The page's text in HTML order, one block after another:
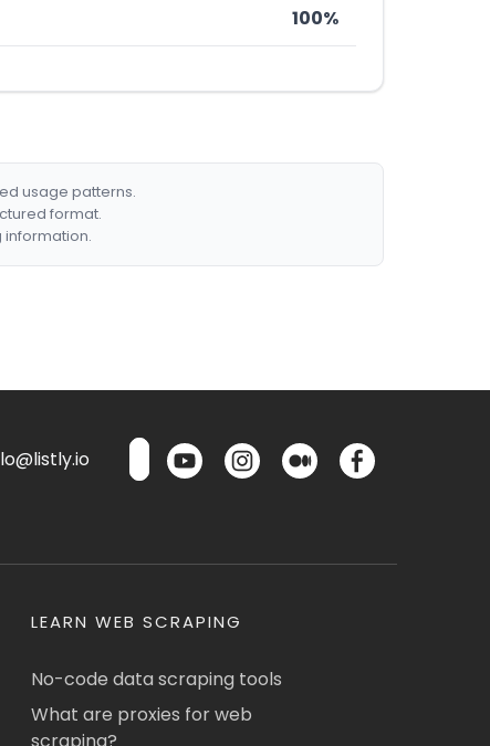
100%
usage patterns.
format.
information.
LEARN WEB SCRAPING
No-code data scraping tools
What are proxies for web